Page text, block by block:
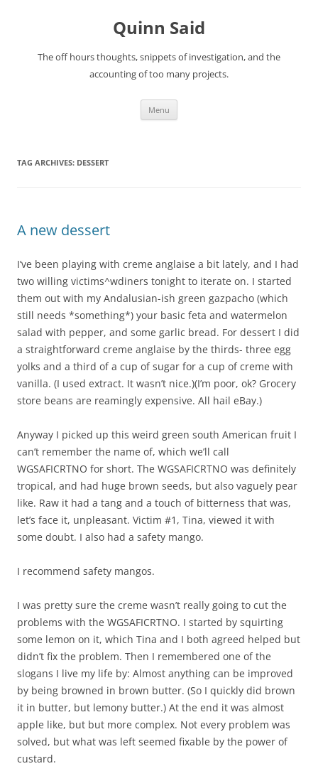
Quinn Said
The off hours thoughts, snippets of investigation, and the
accounting of too many projects.
Menu
TAG ARCHIVES: DESSERT
A new dessert
I’ve been playing with creme anglaise a bit lately, and I had
two willing victims^wdiners tonight to iterate on. I started
them out with my Andalusian-ish green gazpacho (which
still needs *something*) your basic feta and watermelon
salad with pepper, and some garlic bread. For dessert I did
a straightforward creme anglaise by the thirds- three egg
yolks and a third of a cup of sugar for a cup of creme with
vanilla. (I used extract. It wasn’t nice.)(I’m poor, ok? Grocery
store beans are reamingly expensive. All hail eBay.)
Anyway I picked up this weird green south American fruit I
can’t remember the name of, which we’ll call
WGSAFICRTNO for short. The WGSAFICRTNO was definitely
tropical, and had huge brown seeds, but also vaguely pear
like. Raw it had a tang and a touch of bitterness that was,
let’s face it, unpleasant. Victim #1, Tina, viewed it with
some doubt. I also had a safety mango.
I recommend safety mangos.
I was pretty sure the creme wasn’t really going to cut the
problems with the WGSAFICRTNO. I started by squirting
some lemon on it, which Tina and I both agreed helped but
didn’t fix the problem. Then I remembered one of the
slogans I live my life by: Almost anything can be improved
by being browned in brown butter. (So I quickly did brown
it in butter, but lemony butter.) At the end it was almost
apple like, but but more complex. Not every problem was
solved, but what was left seemed fixable by the power of
custard.